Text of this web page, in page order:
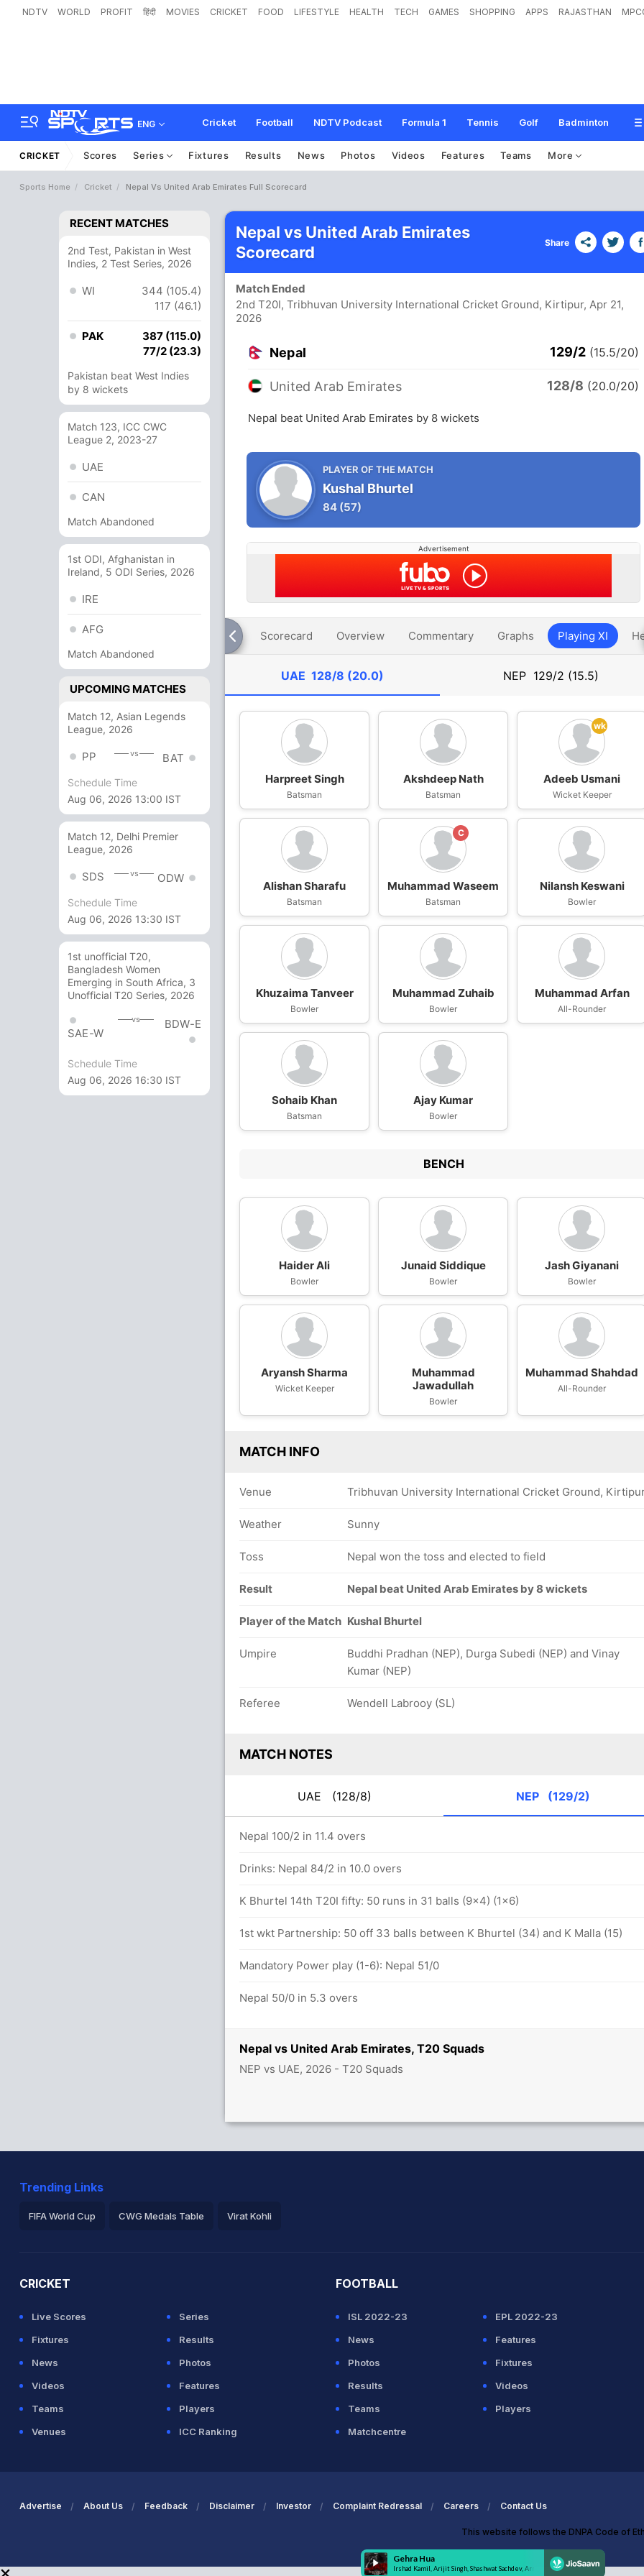
NDTV WORLD PROFIT हिंदी MOVIES CRICKET FOOD LIFESTYLE HEALTH TECH GAMES SHOPPING APPS RAJASTHAN
ENG Cricket Football NDTV Podcast Formula 1 Tennis Golf Badminton
CRICKET Scores Series Fixtures Results News Photos Videos Features Teams More
Sports Home Cricket Nepal Vs United Arab Emirates Full Scorecard
RECENT MATCHES
2nd Test, Pakistan in West
Indies, 2 Test Series, 2026
WI
344 (105.4)
117 (46.1)
PAK
387 (115.0)
77/2 (23.3)
Pakistan beat West Indies
by 8 wickets
Match 123, ICC CWC
League 2, 2023-27
UAE
CAN
Match Abandoned
1st ODI, Afghanistan in
Ireland, 5 ODI Series, 2026
IRE
AFG
Match Abandoned
UPCOMING MATCHES
Match 12, Asian Legends
League, 2026
PP vs BAT
Schedule Time
Aug 06, 2026 13:00 IST
Match 12, Delhi Premier
League, 2026
SDS vs ODW
Schedule Time
Aug 06, 2026 13:30 IST
1st unofficial T20,
Bangladesh Women
Emerging in South Africa, 3
Unofficial T20 Series, 2026
SAE-W
vs BDW-E
Schedule Time
Aug 06, 2026 16:30 IST
Nepal vs United Arab Emirates, T20 Squads
NEP vs UAE, 2026 - T20 Squads
Nepal vs United Arab Emirates
Scorecard
Share
Match Ended
2nd T20I, Tribhuvan University International Cricket Ground, Kirtipur, Apr 21,
2026
Nepal 129/2 (15.5/20)
United Arab Emirates 128/8 (20.0/20)
Nepal beat United Arab Emirates by 8 wickets
PLAYER OF THE MATCH
Kushal Bhurtel
84 (57)
Advertisement
Scorecard Overview Commentary Graphs Playing XI
UAE 128/8 (20.0) NEP 129/2 (15.5)
Harpreet Singh
Batsman
Akshdeep Nath
Batsman
wk
Adeeb Usmani
Wicket Keeper
Alishan Sharafu
Batsman
C
Muhammad Waseem
Batsman
Nilansh Keswani
Bowler
Khuzaima Tanveer
Bowler
Muhammad Zuhaib
Bowler
Muhammad Arfan
All-Rounder
Sohaib Khan
Batsman
Ajay Kumar
Bowler
BENCH
Haider Ali
Bowler
Junaid Siddique
Bowler
Jash Giyanani
Bowler
Aryansh Sharma
Wicket Keeper
Muhammad
Jawadullah
Bowler
Muhammad Shahdad
All-Rounder
MATCH INFO
Venue Tribhuvan University International Cricket Ground,
Weather Sunny
Toss Nepal won the toss and elected to field
Result Nepal beat United Arab Emirates by 8 wickets
Player of the Match Kushal Bhurtel
Umpire
Buddhi Pradhan (NEP), Durga Subedi (NEP) and Vinay
Kumar (NEP)
Referee Wendell Labrooy (SL)
MATCH NOTES
UAE (128/8) NEP (129/2)
Nepal 100/2 in 11.4 overs
Drinks: Nepal 84/2 in 10.0 overs
K Bhurtel 14th T20I fifty: 50 runs in 31 balls (9x4) (1x6)
1st wkt Partnership: 50 off 33 balls between K Bhurtel (34) and K Malla (15)
Mandatory Power play (1-6): Nepal 51/0
Nepal 50/0 in 5.3 overs
Trending Links
FIFA World Cup CWG Medals Table Virat Kohli
CRICKET
Live Scores
Series
Fixtures
Results
News
Photos
Videos
Features
Teams
Players
Venues
ICC Ranking
FOOTBALL
ISL 2022-23
EPL 2022-23
News
Features
Photos
Fixtures
Results
Videos
Teams
Players
Matchcentre
Advertise About Us Feedback Disclaimer Investor Complaint Redressal Careers Contact Us
This website follows the DNPA Code of